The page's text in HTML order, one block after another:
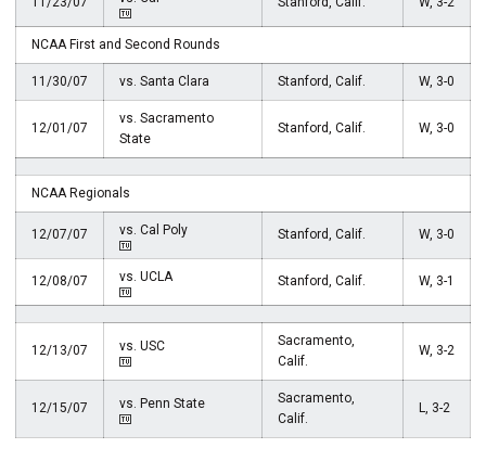
NCAA First and Second Rounds
11/30/07 vs. Santa Clara Stanford, Calif. W, 3-0
12/01/07
vs. Sacramento
State
Stanford, Calif. W, 3-0
NCAA Regionals
12/07/07 vs. Cal Poly Stanford, Calif. W, 3-0
12/08/07 vs. UCLA Stanford, Calif. W, 3-1
12/13/07 vs. USC
Sacramento,
Calif.
W, 3-2
12/15/07 vs. Penn State
Sacramento,
Calif.
L, 3-2